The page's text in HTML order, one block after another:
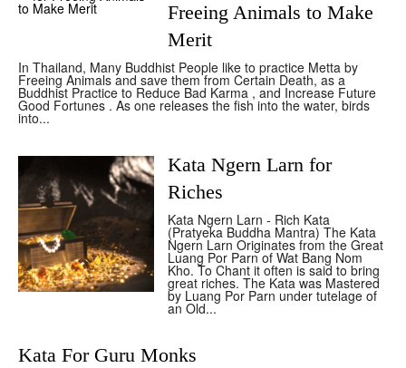
Freeing Animals to Make
Merit
In Thailand, Many Buddhist People like to practice Metta by
Freeing Animals and save them from Certain Death, as a
Buddhist Practice to Reduce Bad Karma , and Increase Future
Good Fortunes . As one releases the fish into the water, birds
into...
Kata Ngern Larn for
Riches
Kata Ngern Larn - Rich Kata
(Pratyeka Buddha Mantra) The Kata
Ngern Larn Originates from the Great
Luang Por Parn of Wat Bang Nom
Kho. To Chant it often is said to bring
great riches. The Kata was Mastered
by Luang Por Parn under tutelage of
an Old...
Kata For Guru Monks